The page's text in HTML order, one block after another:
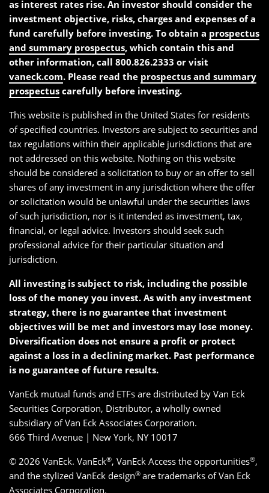
as interest rates rise. An investor should consider the
investment objective, risks, charges and expenses of a
fund carefully before investing. To obtain a prospectus
and summary prospectus, which contain this and
other information, call 800.826.2333 or visit
vaneck.com. Please read the prospectus and summary
prospectus carefully before investing.
This website is published in the United States for residents
of specified countries. Investors are subject to securities and
tax regulations within their applicable jurisdictions that are
not addressed on this website. Nothing on this website
should be considered a solicitation to buy or an offer to sell
shares of any investment in any jurisdiction where the offer
or solicitation would be unlawful under the securities laws
of such jurisdiction, nor is it intended as investment, tax,
financial, or legal advice. Investors should seek such
professional advice for their particular situation and
jurisdiction.
All investing is subject to risk, including the possible
loss of the money you invest. As with any investment
strategy, there is no guarantee that investment
objectives will be met and investors may lose money.
Diversification does not ensure a profit or protect
against a loss in a declining market. Past performance
is no guarantee of future results.
VanEck mutual funds and ETFs are distributed by Van Eck
Securities Corporation, Distributor, a wholly owned
subsidiary of Van Eck Associates Corporation.
666 Third Avenue | New York, NY 10017
© 2026 VanEck. VanEck®, VanEck Access the opportunities®,
and the stylized VanEck design® are trademarks of Van Eck
Associates Corporation.